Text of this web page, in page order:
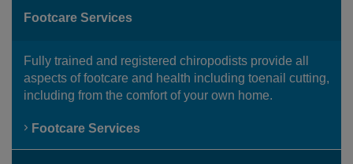
Footcare Services
Fully trained and registered chiropodists provide all
aspects of footcare and health including toenail cutting,
including from the comfort of your own home.
Footcare Services